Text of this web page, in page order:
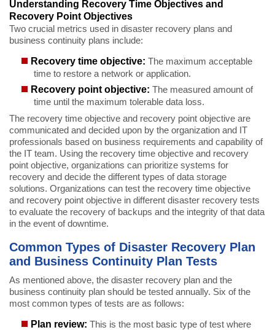
Understanding Recovery Time Objectives and
Recovery Point Objectives
Two crucial metrics used in disaster recovery plans and
business continuity plans include:
Recovery time objective: The maximum acceptable
time to restore a network or application.
Recovery point objective: The measured amount of
time until the maximum tolerable data loss.
The recovery time objective and recovery point objective are
communicated and decided upon by the organization and IT
professionals based on business requirements and capability of
the IT team. Using the recovery time objective and recovery
point objective, organizations can prioritize systems for
recovery and decide the different types of data storage
solutions. Organizations can test the recovery time objective
and recovery point objective in different disaster recovery tests
to evaluate the recovery of backups and the integrity of that data
in the event of downtime.
Common Types of Disaster Recovery Plan
and Business Continuity Plan Tests
As mentioned above, the disaster recovery plan and the
business continuity plan should be tested annually. Six of the
most common types of tests are as follows:
Plan review: This is the most basic type of test where